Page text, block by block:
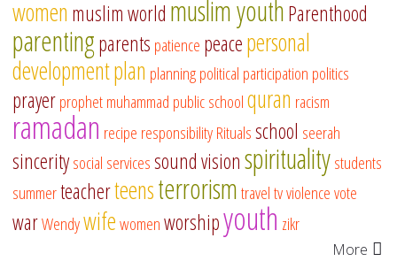
women muslim world muslim youthParenthood
parentingparents patience peacepersonal
developmentplan planningpolitical participation politics
prayerprophet muhammad public schoolquran racism
ramadan recipe responsibilityRitualsschool seerah
sinceritysocial servicessound visionspiritualitystudents
summerteacherteensterrorismtraveltvviolencevote
warWendywifewomenworshipyouth zikr
More